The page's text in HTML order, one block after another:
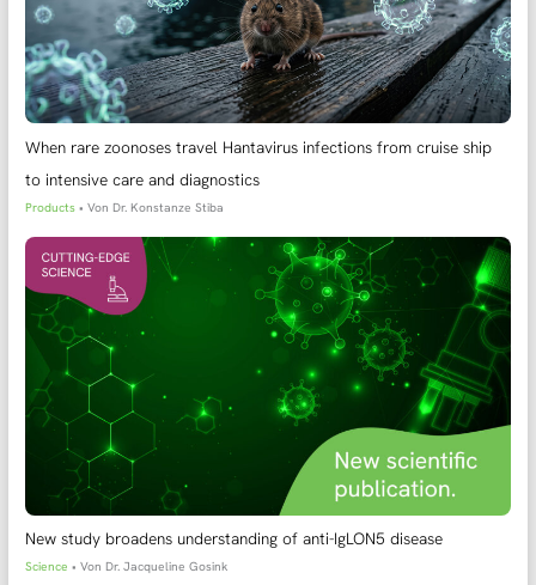
When rare zoonoses travel Hantavirus infections from cruise ship
to intensive care and diagnostics
Products • VonDr. Konstanze Stiba
New study broadens understanding of anti-IgLON5 disease
Science • Von Dr. Jacqueline Gosink